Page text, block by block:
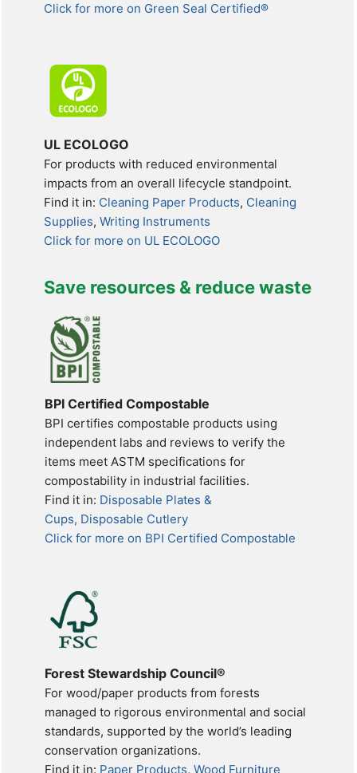
Click for more on Green Seal Certified®
UL ECOLOGO
For products with reduced environmental
impacts from an overall lifecycle standpoint.
Find it in: Cleaning Paper Products, Cleaning
Supplies,Writing Instruments
Click for more on UL ECOLOGO
Save resources & reduce waste
BPI Certified Compostable
BPI certifies compostable products using
independent labs and reviews to verify the
items meet ASTM specifications for
compostability in industrial facilities.
Find it in: Disposable Plates &
Cups, Disposable Cutlery
Click for more on BPI Certified Compostable
Forest Stewardship Council®
For wood/paper products from forests
managed to rigorous environmental and social
standards, supported by the world’s leading
conservation organizations.
Find it in: Paper Products,Wood Furniture